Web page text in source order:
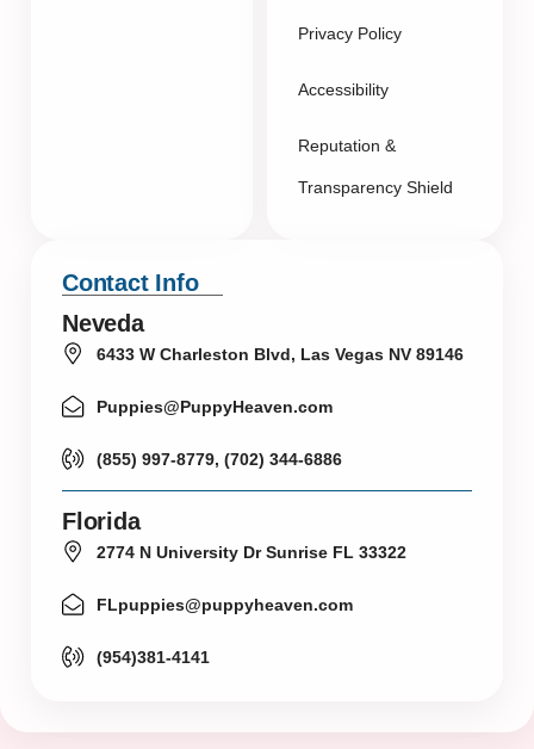
Privacy Policy
Accessibility
Reputation &
Transparency Shield
Contact Info
Neveda
6433 W Charleston Blvd, Las Vegas NV 89146
Puppies@PuppyHeaven.com
(855) 997-8779, (702) 344-6886
Florida
2774 N University Dr Sunrise FL 33322
FLpuppies@puppyheaven.com
(954)381-4141